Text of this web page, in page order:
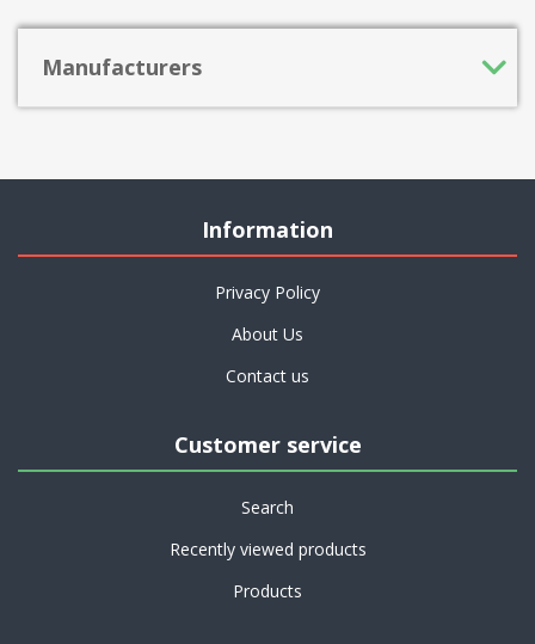
Manufacturers
Information
Privacy Policy
About Us
Contact us
Customer service
Search
Recently viewed products
Products